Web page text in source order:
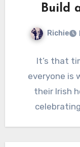
Build
Richie
It’s that
everyone is
their Irish